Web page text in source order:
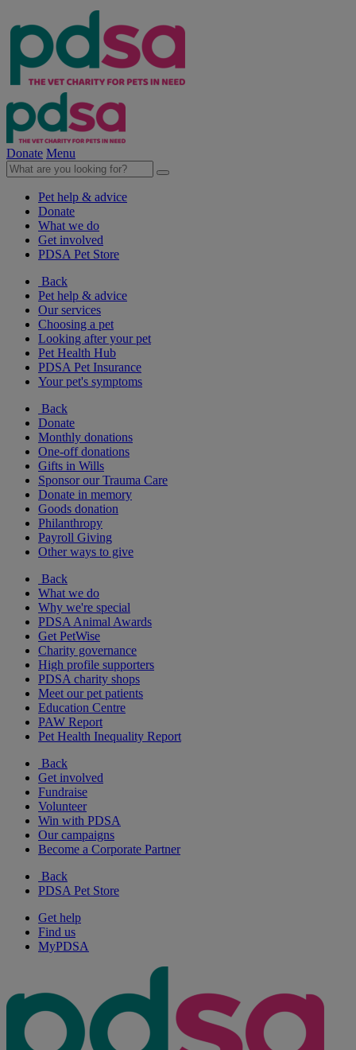
Donate Menu
Pet help & advice
Donate
What we do
Get involved
PDSA Pet Store
Back
Pet help & advice
Our services
Choosing a pet
Looking after your pet
Pet Health Hub
PDSA Pet Insurance
Your pet's symptoms
Back
Donate
Monthly donations
One-off donations
Gifts in Wills
Sponsor our Trauma Care
Donate in memory
Goods donation
Philanthropy
Payroll Giving
Other ways to give
Back
What we do
Why we're special
PDSA Animal Awards
Get PetWise
Charity governance
High profile supporters
PDSA charity shops
Meet our pet patients
Education Centre
PAW Report
Pet Health Inequality Report
Back
Get involved
Fundraise
Volunteer
Win with PDSA
Our campaigns
Become a Corporate Partner
Back
PDSA Pet Store
Get help
Find us
MyPDSA